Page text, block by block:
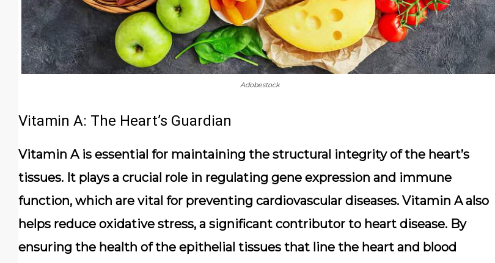
Adobestock
Vitamin A: The Heart’s Guardian
Vitamin A is essential for maintaining the structural integrity of the heart’s
tissues. It plays a crucial role in regulating gene expression and immune
function, which are vital for preventing cardiovascular diseases. Vitamin A also
helps reduce oxidative stress, a significant contributor to heart disease. By
ensuring the health of the epithelial tissues that line the heart and blood